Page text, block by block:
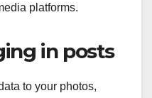
platforms.
in posts
to your photos,